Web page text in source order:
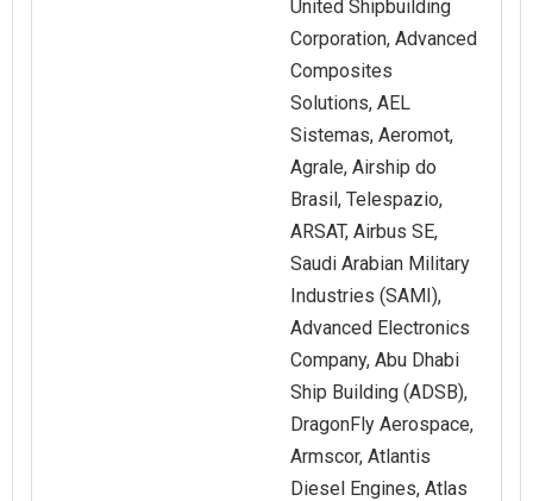
United Shipbuilding
Corporation, Advanced
Composites
Solutions, AEL
Sistemas, Aeromot,
Agrale, Airship do
Brasil, Telespazio,
ARSAT, Airbus SE,
Saudi Arabian Military
Industries (SAMI),
Advanced Electronics
Company, Abu Dhabi
Ship Building (ADSB),
DragonFly Aerospace,
Armscor, Atlantis
Diesel Engines, Atlas